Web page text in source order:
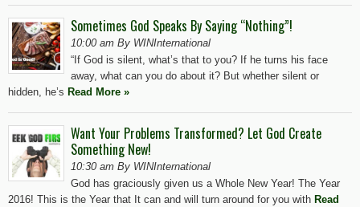
Sometimes God Speaks By Saying “Nothing”!
10:00 am By WINInternational
“If God is silent, what’s that to you? If he turns his face
away, what can you do about it? But whether silent or
hidden, he’s Read More »
Want Your Problems Transformed? Let God Create
Something New!
10:30 am By WINInternational
God has graciously given us a Whole New Year! The Year
2016! This is the Year that It can and will turn around for you with Read